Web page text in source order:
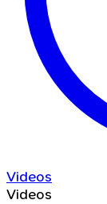
Videos
Videos